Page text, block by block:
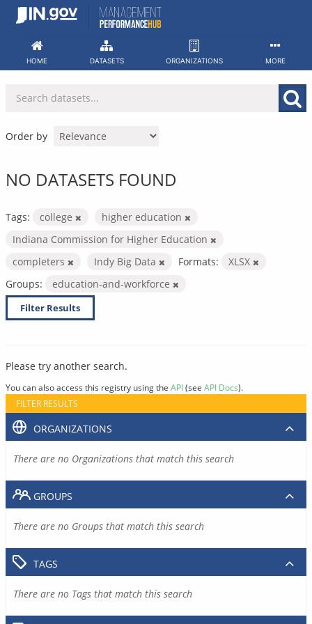
Skip
HOME DATASETS ORGANIZATIONS MORE
Order by
NO DATASETS FOUND
Tags: college
higher education
Indiana Commission for Higher Education
completers
Indy Big Data Formats:
XLSX
Groups:
education-and-workforce
Filter Results
Please try another search.
You can also access this registry using the API(see API Docs).
FILTER RESULTS
ORGANIZATIONS
There are no Organizations that match this search
GROUPS
There are no Groups that match this search
TAGS
There are no Tags that match this search